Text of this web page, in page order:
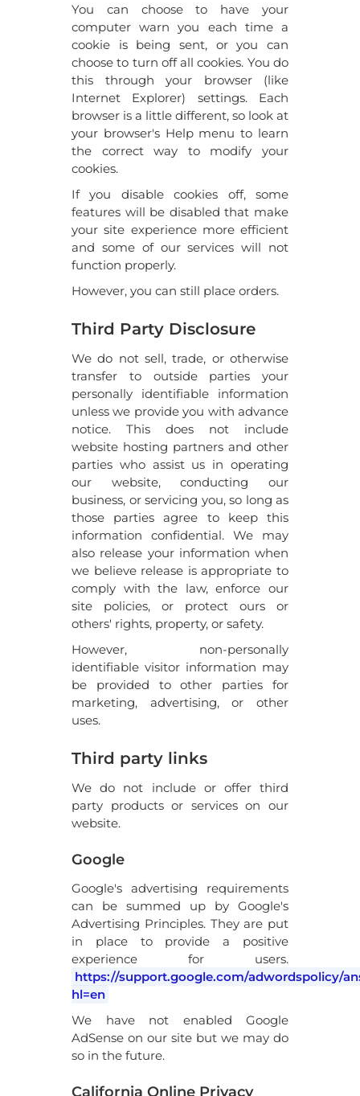
You can choose to have your
computer warn you each time a
cookie is being sent, or you can
choose to turn off all cookies. You do
this through your browser (like
Internet Explorer) settings. Each
browser is a little different, so look at
your browser's Help menu to learn
the correct way to modify your
cookies.
If you disable cookies off, some
features will be disabled that make
your site experience more efficient
and some of our services will not
function properly.
However, you can still place orders.
Third Party Disclosure
We do not sell, trade, or otherwise
transfer to outside parties your
personally identifiable information
unless we provide you with advance
notice. This does not include
website hosting partners and other
parties who assist us in operating
our website, conducting our
business, or servicing you, so long as
those parties agree to keep this
information confidential. We may
also release your information when
we believe release is appropriate to
comply with the law, enforce our
site policies, or protect ours or
others' rights, property, or safety.
However, non-personally
identifiable visitor information may
be provided to other parties for
marketing, advertising, or other
uses.
Third party links
We do not include or offer third
party products or services on our
website.
Google
Google's advertising requirements
can be summed up by Google's
Advertising Principles. They are put
in place to provide a positive
experience for users.
https://support.google.com/adwordspolicy/
hl=en
We have not enabled Google
AdSense on our site but we may do
so in the future.
California Online Privacy